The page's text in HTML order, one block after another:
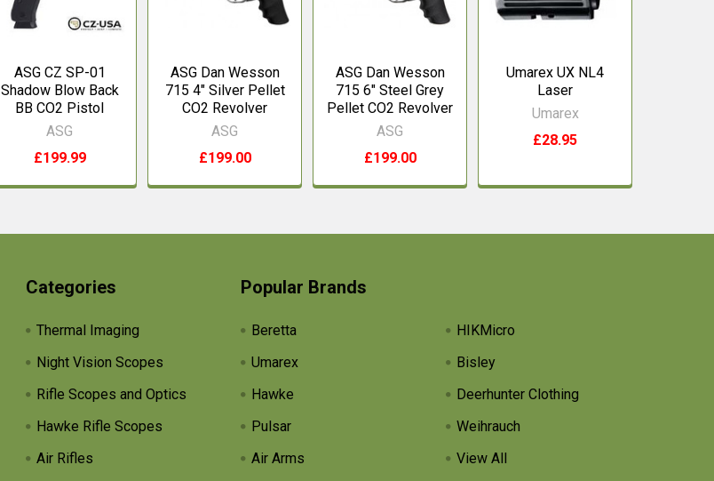
ASG CZ SP-01
Shadow Blow Back
BB CO2 Pistol
ASG
£199.99
ASG Dan Wesson
715 4" Silver Pellet
CO2 Revolver
ASG
£199.00
ASG Dan Wesson
715 6" Steel Grey
Pellet CO2 Revolver
ASG
£199.00
Umarex UX NL4
Laser
Umarex
£28.95
Categories
Thermal Imaging
Night Vision Scopes
Rifle Scopes and Optics
Hawke Rifle Scopes
Air Rifles
Popular Brands
Beretta
Umarex
Hawke
Pulsar
Air Arms
HIKMicro
Bisley
Deerhunter Clothing
Weihrauch
View All